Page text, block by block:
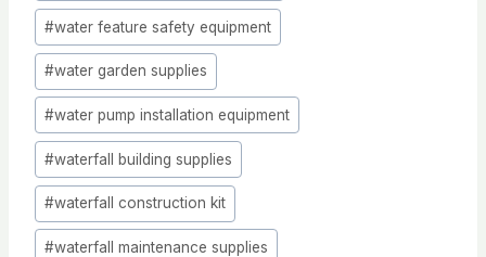
#water feature safety equipment
#water garden supplies
#water pump installation equipment
#waterfall building supplies
#waterfall construction kit
#waterfall maintenance supplies